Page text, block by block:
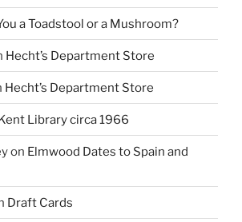
a Toadstool or a Mushroom?
Hecht’s Department Store
Hecht’s Department Store
Library circa 1966
on Elmwood Dates to Spain and
Draft Cards